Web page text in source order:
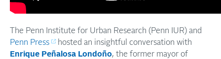
The Penn Institute for Urban Research (Penn IUR) and
Penn Press
hosted an insightful conversation with
Enrique Peñalosa Londoño, the former mayor of